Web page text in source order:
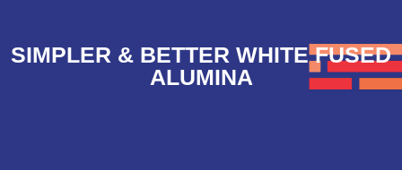
SIMPLER & BETTER WHITE FUSED
ALUMINA